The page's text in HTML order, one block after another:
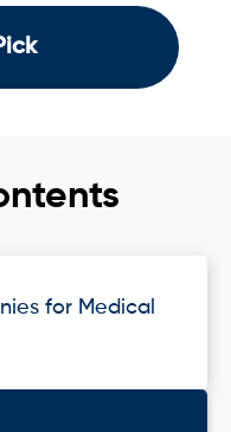
for Medical